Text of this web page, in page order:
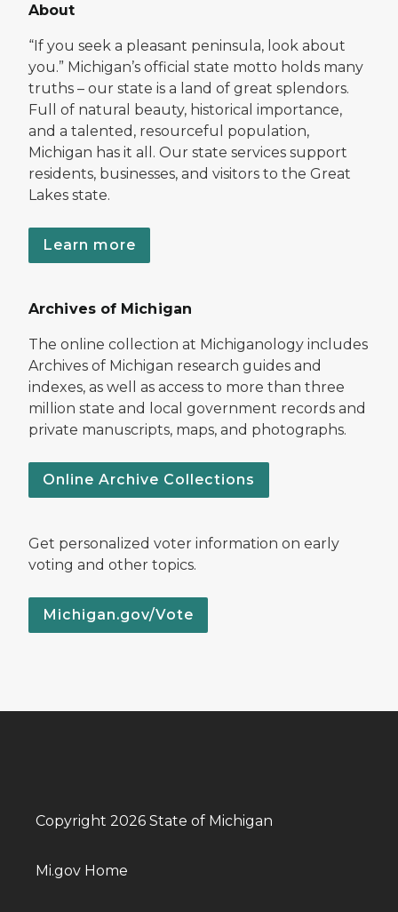
About
“If you seek a pleasant peninsula, look about
you.” Michigan’s official state motto holds many
truths – our state is a land of great splendors.
Full of natural beauty, historical importance,
and a talented, resourceful population,
Michigan has it all. Our state services support
residents, businesses, and visitors to the Great
Lakes state.
Learn more
Archives of Michigan
The online collection at Michiganology includes
Archives of Michigan research guides and
indexes, as well as access to more than three
million state and local government records and
private manuscripts, maps, and photographs.
Online Archive Collections
Get personalized voter information on early
voting and other topics.
Michigan.gov/Vote
Copyright 2026 State of Michigan
Mi.gov Home